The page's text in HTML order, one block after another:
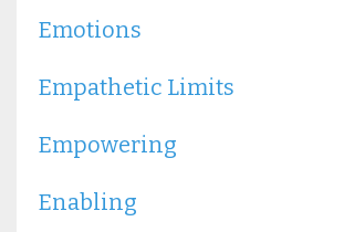
Emotions
Empathetic Limits
Empowering
Enabling